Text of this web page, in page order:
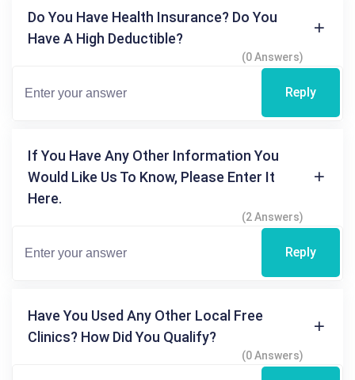
Do You Have Health Insurance? Do You
Have A High Deductible?
(0 Answers)
Reply
If You Have Any Other Information You
Would Like Us To Know, Please Enter It
Here.
(2 Answers)
Reply
Have You Used Any Other Local Free
Clinics? How Did You Qualify?
(0 Answers)